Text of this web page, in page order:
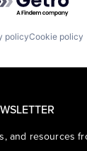
policyCookie policy
and resources